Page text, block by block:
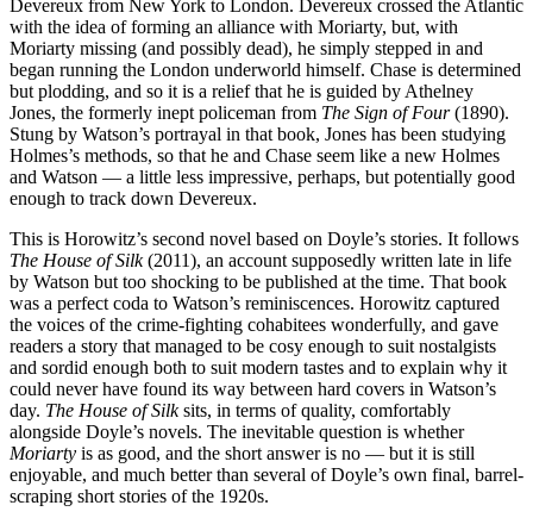
Devereux from New York to London. Devereux crossed the Atlantic
with the idea of forming an alliance with Moriarty, but, with
Moriarty missing (and possibly dead), he simply stepped in and
began running the London underworld himself. Chase is determined
but plodding, and so it is a relief that he is guided by Athelney
Jones, the formerly inept policeman from The Sign of Four(1890).
Stung by Watson’s portrayal in that book, Jones has been studying
Holmes’s methods, so that he and Chase seem like a new Holmes
and Watson — a little less impressive, perhaps, but potentially good
enough to track down Devereux.
This is Horowitz’s second novel based on Doyle’s stories. It follows
The House of Silk(2011), an account supposedly written late in life
by Watson but too shocking to be published at the time. That book
was a perfect coda to Watson’s reminiscences. Horowitz captured
the voices of the crime-fighting cohabitees wonderfully, and gave
readers a story that managed to be cosy enough to suit nostalgists
and sordid enough both to suit modern tastes and to explain why it
could never have found its way between hard covers in Watson’s
day. The House of Silksits, in terms of quality, comfortably
alongside Doyle’s novels. The inevitable question is whether
Moriarty is as good, and the short answer is no — but it is still
enjoyable, and much better than several of Doyle’s own final, barrel-
scraping short stories of the 1920s.